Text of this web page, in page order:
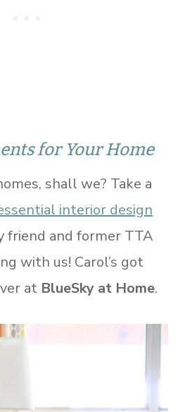
for Your Home
shall we? Take a
interior design
friend and former TTA
with us! Carol’s got
at BlueSky at Home.